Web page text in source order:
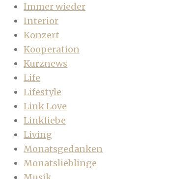
Immer wieder
Interior
Konzert
Kooperation
Kurznews
Life
Lifestyle
Link Love
Linkliebe
Living
Monatsgedanken
Monatslieblinge